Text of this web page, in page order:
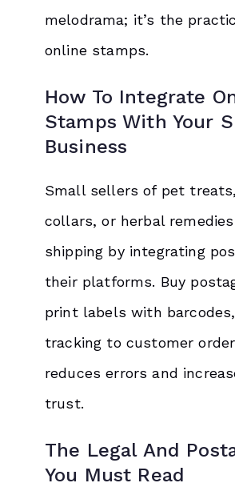
melodrama; it’s the
online stamps.
How To Integrate
Stamps With Your
Business
Small sellers of pet
collars, or herbal
shipping by integrating
their platforms. Buy
print labels with
tracking to customer
reduces errors and
trust.
The Legal And
You Must Read